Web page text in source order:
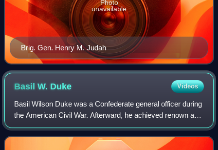
Brig. Gen. Henry M. Judah
Photo
unavailable
Basil W. Duke Videos
Basil Wilson Duke was a Confederate general officer during
the American Civil War. Afterward, he achieved renown as
a historian. His most notable role in the war was second-in-
command to his brother-i